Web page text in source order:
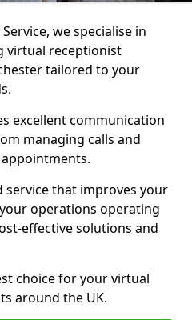
we specialise in
virtual receptionist
tailored to your
excellent communication
managing calls and
service that improves your
operations operating
effective solutions and
choice for your virtual
around the UK.